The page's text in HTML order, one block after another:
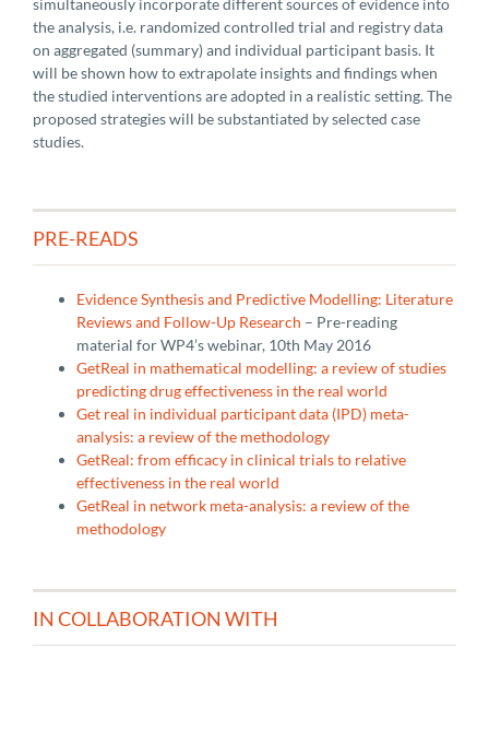
simultaneously incorporate different sources of evidence into
the analysis, i.e. randomized controlled trial and registry data
on aggregated (summary) and individual participant basis. It
will be shown how to extrapolate insights and findings when
the studied interventions are adopted in a realistic setting. The
proposed strategies will be substantiated by selected case
studies.
PRE-READS
Evidence Synthesis and Predictive Modelling: Literature
Reviews and Follow-Up Research – Pre-reading
material for WP4’s webinar, 10th May 2016
GetReal in mathematical modelling: a review of studies
predicting drug effectiveness in the real world
Get real in individual participant data (IPD) meta-
analysis: a review of the methodology
GetReal: from efficacy in clinical trials to relative
effectiveness in the real world
GetReal in network meta-analysis: a review of the
methodology
IN COLLABORATION WITH